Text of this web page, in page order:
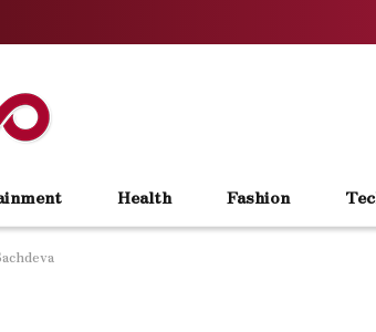
Health Fashion